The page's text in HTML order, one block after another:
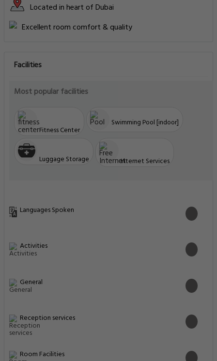
Located in heart of Dubai
Excellent room comfort & quality
Facilities
Most popular facilities
Fitness Center
Swimming Pool [indoor]
Luggage Storage Internet Services
Languages Spoken
Activities
General
Reception services
Room Facilities